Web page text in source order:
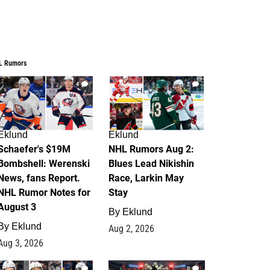
Rumors
4
$19M
Werenski
fans Report.
Rumor Notes for
3
Eklund
3, 2026
2
Eklund
NHL Rumors Aug 2:
Blues Lead Nikishin
Race, Larkin May
Stay
By Eklund
Aug 2, 2026
1 0